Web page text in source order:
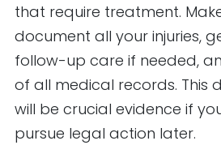
that require treatment.
document all your injuries,
follow-up care if needed,
of all medical records. This
will be crucial evidence if
pursue legal action later.